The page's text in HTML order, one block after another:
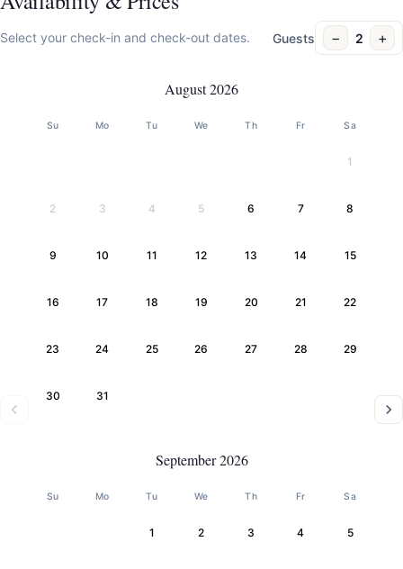
Select your check-in and check-out dates. Guests − 2 +
August 2026
Su Mo Tu We Th Fr Sa
1
2 3 4 5 6 7 8
9 10 11 12 13 14 15
16 17 18 19 20 21 22
23 24 25 26 27 28 29
30 31
September 2026
Su Mo Tu We Th Fr Sa
1 2 3 4 5